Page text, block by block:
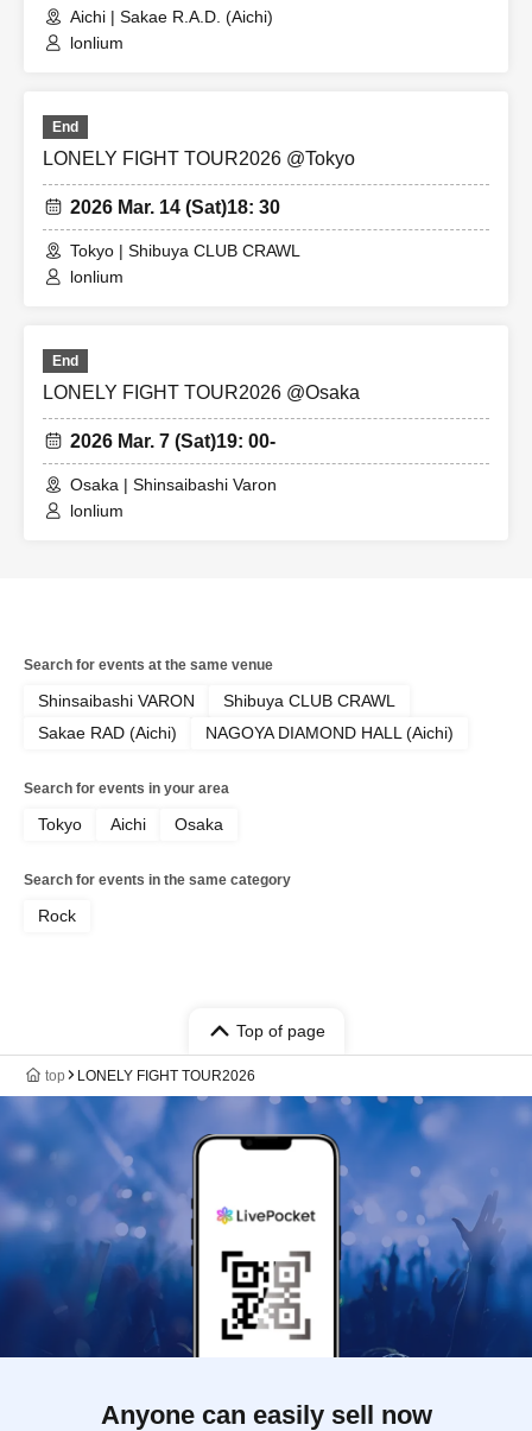
Aichi | Sakae R.A.D. (Aichi)
lonlium
End
LONELY FIGHT TOUR2026 @Tokyo
2026 Mar. 14 (Sat)18: 30
Tokyo | Shibuya CLUB CRAWL
lonlium
End
LONELY FIGHT TOUR2026 @Osaka
2026 Mar. 7 (Sat)19: 00-
Osaka | Shinsaibashi Varon
lonlium
Search for events at the same venue
Shinsaibashi VARON
Shibuya CLUB CRAWL
Sakae RAD (Aichi)
NAGOYA DIAMOND HALL (Aichi)
Search for events in your area
Tokyo Aichi Osaka
Search for events in the same category
Rock
Top of page
top LONELY FIGHT TOUR2026
Anyone can easily sell now